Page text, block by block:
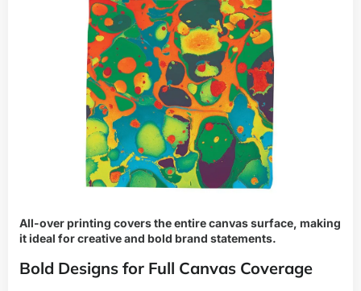
All-over printing covers the entire canvas surface, making
it ideal for creative and bold brand statements.
Bold Designs for Full Canvas Coverage